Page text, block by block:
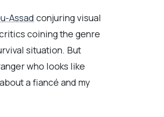
Assad conjuring visual
coining the genre
situation. But
who looks like
a fiancé and my